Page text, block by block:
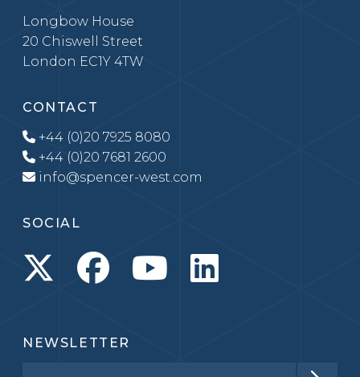
Longbow House
20 Chiswell Street
London EC1Y 4TW
CONTACT
+44 (0)20 7925 8080
+44 (0)20 7681 2600
info@spencer-west.com
SOCIAL
NEWSLETTER